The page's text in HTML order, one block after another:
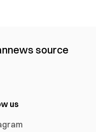
news source
us